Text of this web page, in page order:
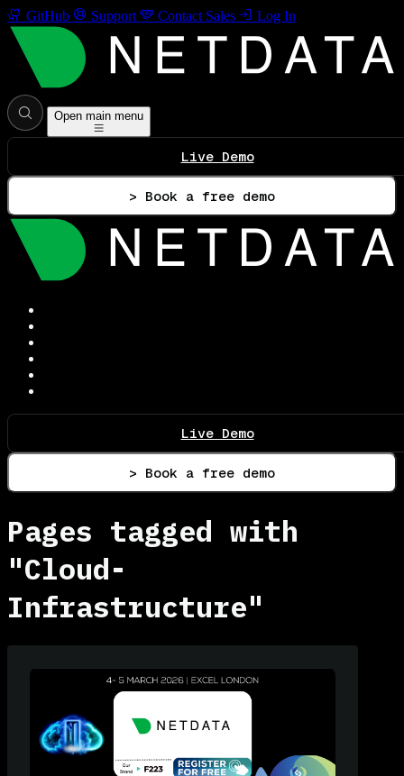
GitHub Support Contact Sales Log In
Open main menu
Live Demo
> Book a free demo
Live Demo
> Book a free demo
Pages tagged with
"Cloud-
Infrastructure"